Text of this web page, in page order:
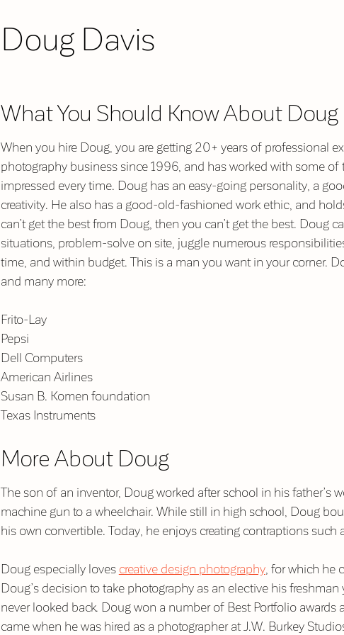
Doug Davis
What You Should Know About Doug
When you hire Doug, you are getting 20+ years of professional
photography business since 1996, and has worked with some
impressed every time. Doug has an easy-going personality, a
creativity. He also has a good-old-fashioned work ethic, and
can’t get the best from Doug, then you can’t get the best. Doug
situations, problem-solve on site, juggle numerous
time, and within budget. This is a man you want in your corner.
and many more:
Frito-Lay
Pepsi
Dell Computers
American Airlines
Susan B. Komen foundation
Texas Instruments
More About Doug
The son of an inventor, Doug worked after school in his father’s
machine gun to a wheelchair. While still in high school, Doug
his own convertible. Today, he enjoys creating contraptions
Doug especially loves creative design photography, for which he
Doug’s decision to take photography as an elective his
never looked back. Doug won a number of Best Portfolio awards
came when he was hired as a photographer at J.W. Burkey